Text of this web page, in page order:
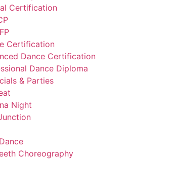
Certification
Certification
Dance Certification
Dance Diploma
& Parties
Night
Choreography